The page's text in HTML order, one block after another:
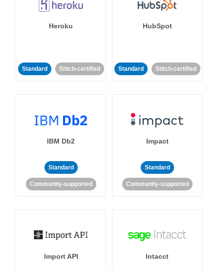
Heroku
Standard Stitch-certified
HubSpot
Standard Stitch-certified
IBM Db2
Standard
Community-supported
Impact
Standard
Community-supported
Import API Intacct